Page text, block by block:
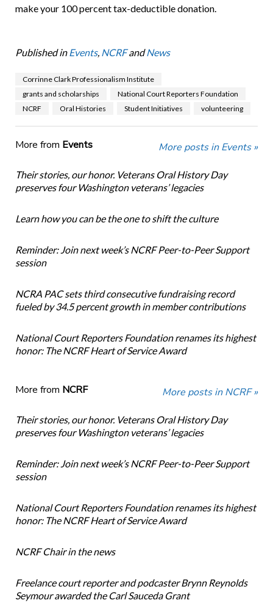
make your 100 percent tax-deductible donation.
Published in Events, NCRFandNews
Corrinne Clark Professionalism Institute
grants and scholarships
National Court Reporters Foundation
NCRF
Oral Histories Student Initiatives volunteering
More from Events More posts in Events »
Their stories, our honor. Veterans Oral History Day
preserves four Washington veterans’ legacies
Learn how you can be the one to shift the culture
Reminder: Join next week’s NCRF Peer-to-Peer Support
session
NCRA PAC sets third consecutive fundraising record
fueled by 34.5 percent growth in member contributions
National Court Reporters Foundation renames its highest
honor: The NCRF Heart of Service Award
More from NCRF More posts in NCRF »
Their stories, our honor. Veterans Oral History Day
preserves four Washington veterans’ legacies
Reminder: Join next week’s NCRF Peer-to-Peer Support
session
National Court Reporters Foundation renames its highest
honor: The NCRF Heart of Service Award
NCRF Chair in the news
Freelance court reporter and podcaster Brynn Reynolds
Seymour awarded the Carl Sauceda Grant